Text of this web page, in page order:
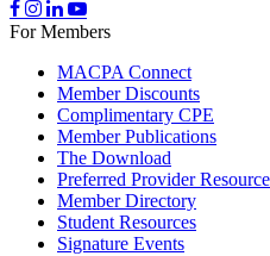
For Members
MACPA Connect
Member Discounts
Complimentary CPE
Member Publications
The Download
Preferred Provider
Member Directory
Student Resources
Signature Events